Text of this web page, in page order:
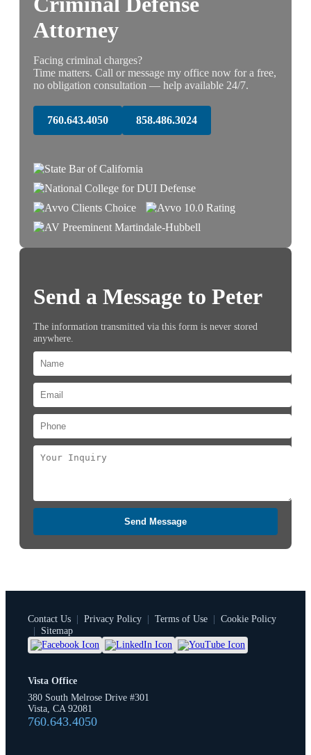
Attorney
Facing criminal charges?
Time matters. Call or message my office now for a free,
no obligation consultation — help available 24/7.
760.643.4050 858.486.3024
Send a Message to Peter
The information transmitted via this form is never stored
anywhere.
Send Message
Contact Us | Privacy Policy | Terms of Use | Cookie Policy
|
Sitemap
Vista Office
380 South Melrose Drive #301
Vista, CA 92081
760.643.4050